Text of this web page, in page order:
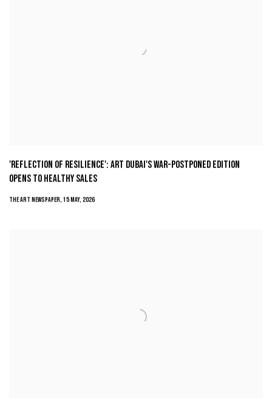
'REFLECTION OF RESILIENCE': ART DUBAI'S WAR-POSTPONED EDITION
OPENS TO HEALTHY SALES
THE ART NEWSPAPER, 15 MAY, 2026